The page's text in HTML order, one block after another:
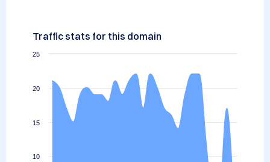
Traffic stats for this domain
10
15
20
25